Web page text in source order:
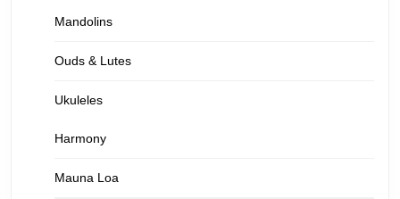
Mandolins
Ouds & Lutes
Ukuleles
Harmony
Mauna Loa